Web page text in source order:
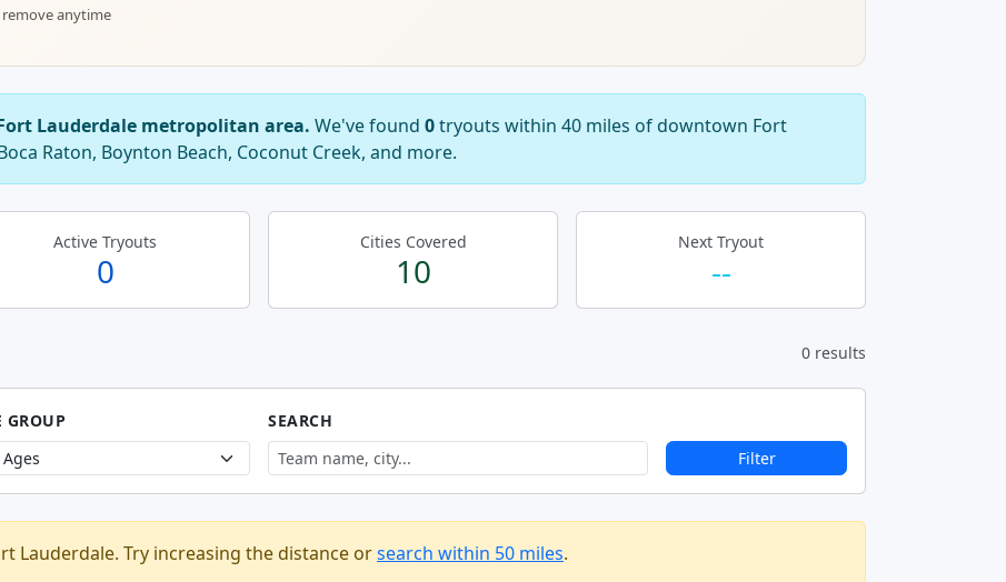
remove anytime
Lauderdale metropolitan area. We've found 0tryouts within 40 miles of downtown Fort
Raton, Boynton Beach, Coconut Creek, and more.
Active Tryouts
0
Cities Covered
10
Next Tryout
--
0 results
GROUP
SEARCH
Filter
Lauderdale. Try increasing the distance orsearch within 50 miles.